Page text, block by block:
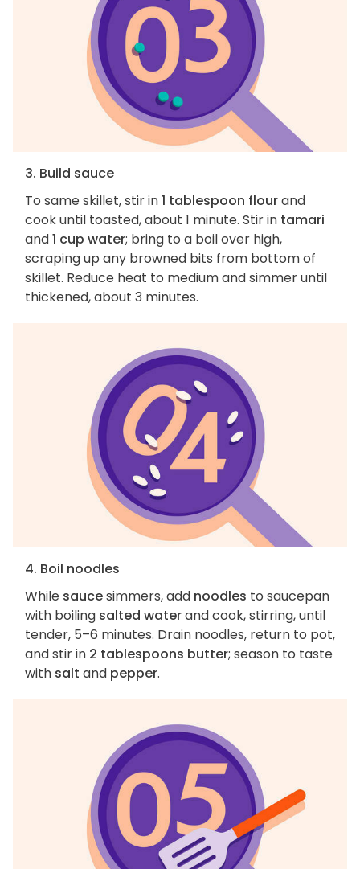
3. Build sauce
To same skillet, stir in1 tablespoon flourand
cook until toasted, about 1 minute. Stir in tamari
and1 cup water; bring to a boil over high,
scraping up any browned bits from bottom of
skillet. Reduce heat to medium and simmer until
thickened, about 3 minutes.
4. Boil noodles
While saucesimmers, add noodles to saucepan
with boiling salted waterand cook, stirring, until
tender, 5–6 minutes. Drain noodles, return to pot,
and stir in 2 tablespoons butter; season to taste
with salt and pepper.